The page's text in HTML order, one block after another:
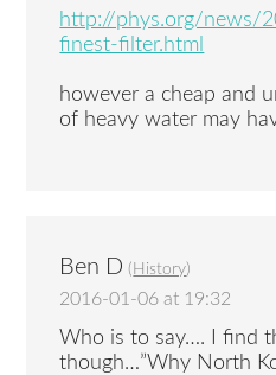
http://phys.org/news/
finest-filter.html
however a cheap and
of heavy water may
Ben D ( History)
2016-01-06 at 19:32
Who is to say…. I find
though…”Why North